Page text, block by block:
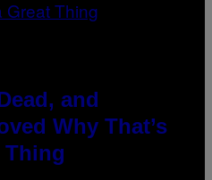
and
Why That’s
Thing